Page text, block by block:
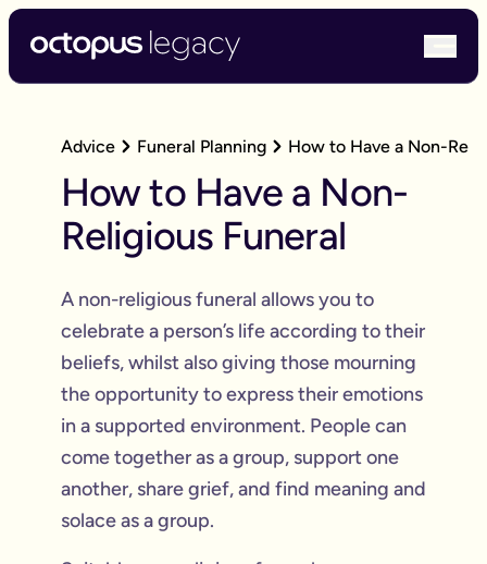
Advice Funeral Planning How to Have a Non-
How to Have a Non-
Religious Funeral
A non-religious funeral allows you to
celebrate a person’s life according to their
beliefs, whilst also giving those mourning
the opportunity to express their emotions
in a supported environment. People can
come together as a group, support one
another, share grief, and find meaning and
solace as a group.